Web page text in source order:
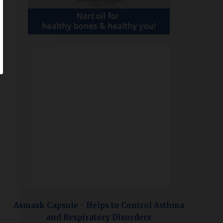
Asmask Capsule - Helps to Control Asthma
and Respiratory Disorders